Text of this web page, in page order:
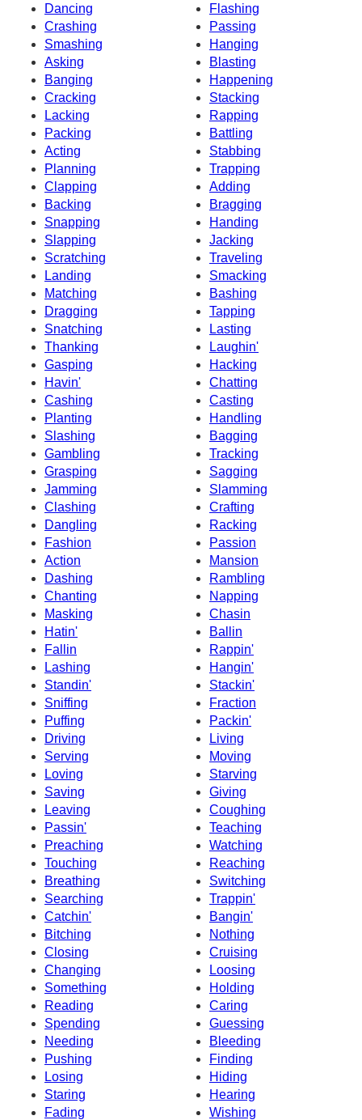
Dancing
Flashing
Crashing
Passing
Smashing
Hanging
Asking
Blasting
Banging
Happening
Cracking
Stacking
Lacking
Rapping
Packing
Battling
Acting
Stabbing
Planning
Trapping
Clapping
Adding
Backing
Bragging
Snapping
Handing
Slapping
Jacking
Scratching
Traveling
Landing
Smacking
Matching
Bashing
Dragging
Tapping
Snatching
Lasting
Thanking
Laughin'
Gasping
Hacking
Havin'
Chatting
Cashing
Casting
Planting
Handling
Slashing
Bagging
Gambling
Tracking
Grasping
Sagging
Jamming
Slamming
Clashing
Crafting
Dangling
Racking
Fashion
Passion
Action
Mansion
Dashing
Rambling
Chanting
Napping
Masking
Chasin
Hatin'
Ballin
Fallin
Rappin'
Lashing
Hangin'
Standin'
Stackin'
Sniffing
Fraction
Puffing
Packin'
Driving
Living
Serving
Moving
Loving
Starving
Saving
Giving
Leaving
Coughing
Passin'
Teaching
Preaching
Watching
Touching
Reaching
Breathing
Switching
Searching
Trappin'
Catchin'
Bangin'
Bitching
Nothing
Closing
Cruising
Changing
Loosing
Something
Holding
Reading
Caring
Spending
Guessing
Needing
Bleeding
Pushing
Finding
Losing
Hiding
Staring
Hearing
Fading
Wishing